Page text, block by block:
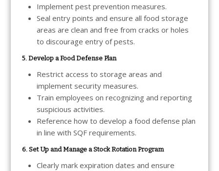
Implement pest prevention measures.
Seal entry points and ensure all food storage
areas are clean and free from cracks or holes
to discourage entry of pests.
5. Develop a Food Defense Plan
Restrict access to storage areas and
implement security measures.
Train employees on recognizing and reporting
suspicious activities.
Reference how to develop a food defense plan
in line with SQF requirements.
6. Set Up and Manage a Stock Rotation Program
Clearly mark expiration dates and ensure